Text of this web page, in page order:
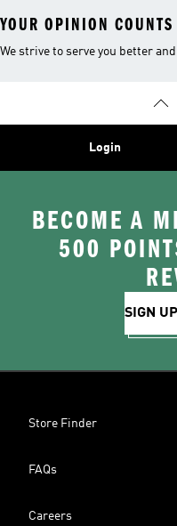
YOUR OPINION COUNTS
We strive to serve you better
Login
BECOME A
500
SIGN
Store Finder
FAQs
Careers